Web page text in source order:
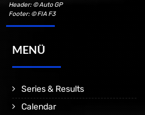
Header: © Auto GP
Footer: © FIA F3
MENÜ
Series & Results
Calendar